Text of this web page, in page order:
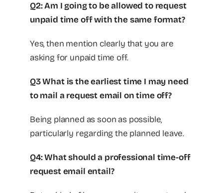
Q2: Am I going to be allowed to request
unpaid time off with the same format?
Yes, then mention clearly that you are
asking for unpaid time off.
Q3 What is the earliest time I may need
to mail a request email on time off?
Being planned as soon as possible,
particularly regarding the planned leave.
Q4: What should a professional time-off
request email entail?